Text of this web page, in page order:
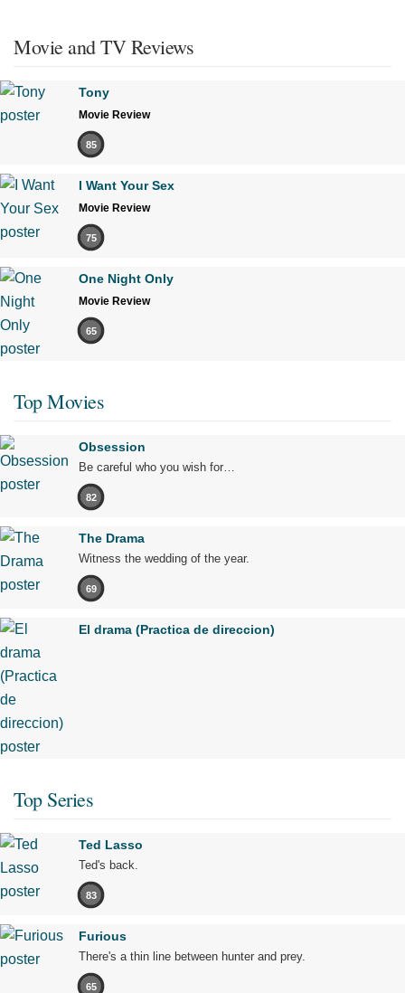
Movie and TV Reviews
Tony
Movie Review
85
I Want Your Sex
Movie Review
75
One Night Only
Movie Review
65
Top Movies
Obsession
Be careful who you wish for…
82
The Drama
Witness the wedding of the year.
69
El drama (Practica de direccion)
Top Series
Ted Lasso
Ted's back.
83
Furious
There's a thin line between hunter and prey.
65